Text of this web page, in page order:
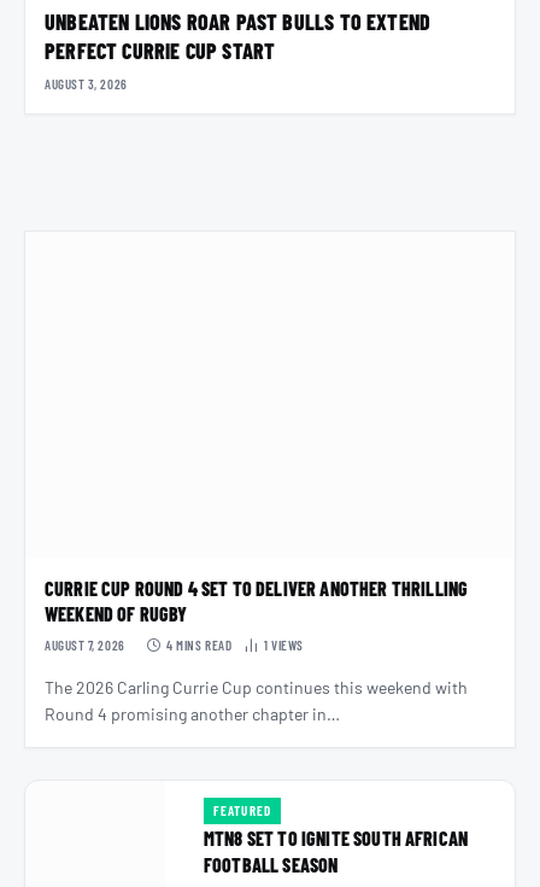
UNBEATEN LIONS ROAR PAST BULLS TO EXTEND
PERFECT CURRIE CUP START
AUGUST 3, 2026
CURRIE CUP ROUND 4 SET TO DELIVER ANOTHER THRILLING
WEEKEND OF RUGBY
AUGUST 7, 2026 4 MINS READ 1 VIEWS
The 2026 Carling Currie Cup continues this weekend with
Round 4 promising another chapter in…
FEATURED
MTN8 SET TO IGNITE SOUTH AFRICAN
FOOTBALL SEASON